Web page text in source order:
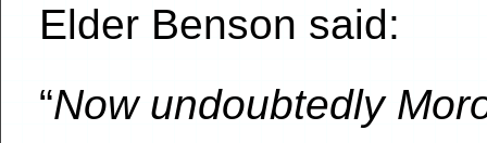
Elder Benson said:
“Now undoubtedly